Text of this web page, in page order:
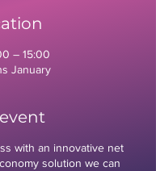
– 15:00
January
with an innovative net
solution we can